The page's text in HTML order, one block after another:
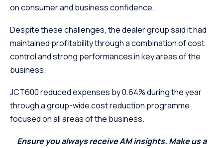
on consumer and business confidence.
Despite these challenges, the dealer group said it had
maintained profitability through a combination of cost
control and strong performances in key areas of the
business.
JCT600 reduced expenses by 0.64% during the year
through a group-wide cost reduction programme
focused on all areas of the business.
Ensure you always receive AM insights. Make us a